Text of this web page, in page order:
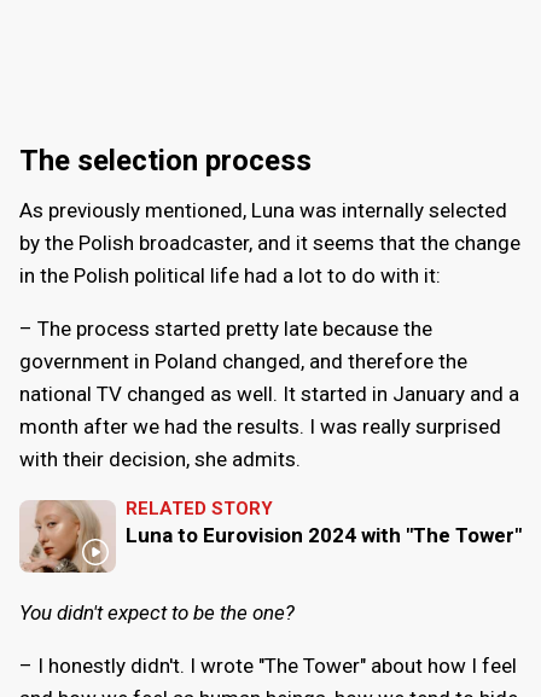
The selection process
As previously mentioned, Luna was internally selected
by the Polish broadcaster, and it seems that the change
in the Polish political life had a lot to do with it:
– The process started pretty late because the
government in Poland changed, and therefore the
national TV changed as well. It started in January and a
month after we had the results. I was really surprised
with their decision, she admits.
RELATED STORY
Luna to Eurovision 2024 with "The Tower"
You didn't expect to be the one?
– I honestly didn't. I wrote "The Tower" about how I feel